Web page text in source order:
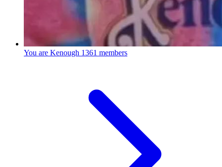
You are Kenough 1361 members